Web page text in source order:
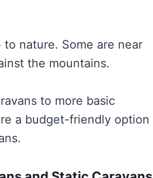
nature. Some are near
the mountains.
to more basic
a budget-friendly option